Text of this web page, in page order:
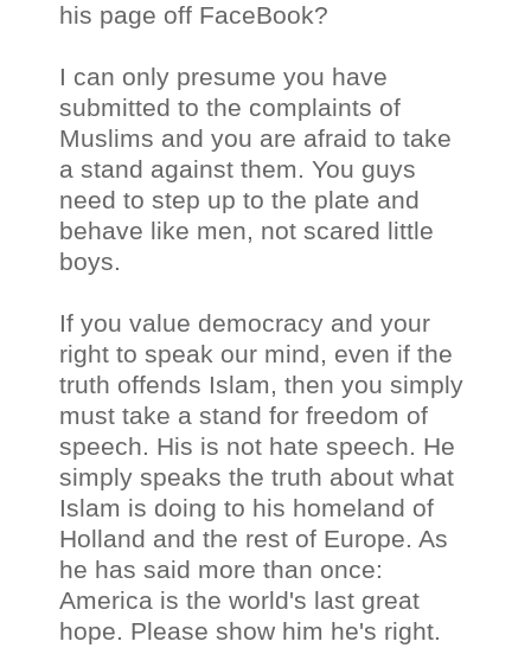
his page off FaceBook?
I can only presume you have
submitted to the complaints of
Muslims and you are afraid to take
a stand against them. You guys
need to step up to the plate and
behave like men, not scared little
boys.
If you value democracy and your
right to speak our mind, even if the
truth offends Islam, then you simply
must take a stand for freedom of
speech. His is not hate speech. He
simply speaks the truth about what
Islam is doing to his homeland of
Holland and the rest of Europe. As
he has said more than once:
America is the world's last great
hope. Please show him he's right.